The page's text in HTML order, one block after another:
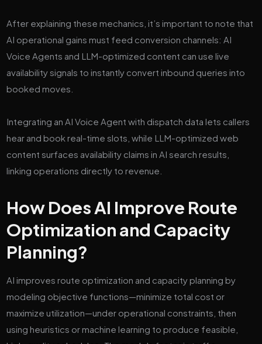
After explaining these mechanics, it’s important to note that
AI operational gains must feed conversion channels: AI
Voice Agents and LLM-optimized content can use live
availability signals to instantly convert inbound queries into
booked moves.
Integrating an AI Voice Agent with dispatch data lets callers
hear and book real-time slots, while LLM-optimized web
content surfaces availability claims in AI search results,
linking operations directly to revenue.
How Does AI Improve Route
Optimization and Capacity
Planning?
AI improves route optimization and capacity planning by
modeling objective functions—minimize total cost or
maximize utilization—under operational constraints, then
using heuristics or machine learning to produce feasible,